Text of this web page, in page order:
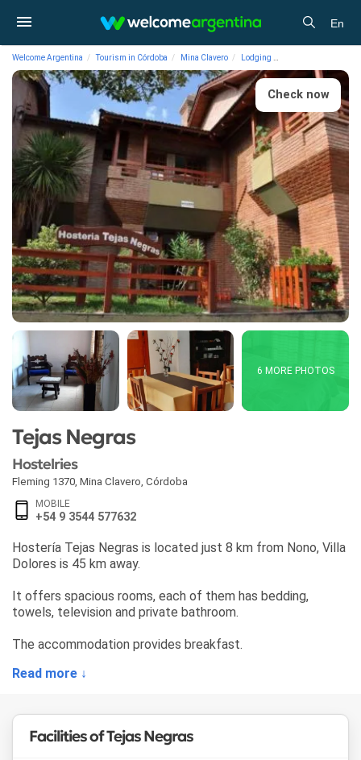
En
Welcome Argentina Tourism in Córdoba Mina Clavero Lodging
Check now
6 MORE PHOTOS
Tejas Negras
Hostelries
Fleming 1370 Mina Clavero Córdoba
MOBILE
+54 9 3544 577632
Hostería Tejas Negras is located just 8 km from Nono, Villa
Dolores is 45 km away.
It offers spacious rooms, each of them has bedding,
towels, television and private bathroom.
The accommodation provides breakfast.
Read more ↓
Facilities of Tejas Negras